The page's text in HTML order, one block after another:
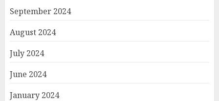
September 2024
August 2024
July 2024
June 2024
January 2024